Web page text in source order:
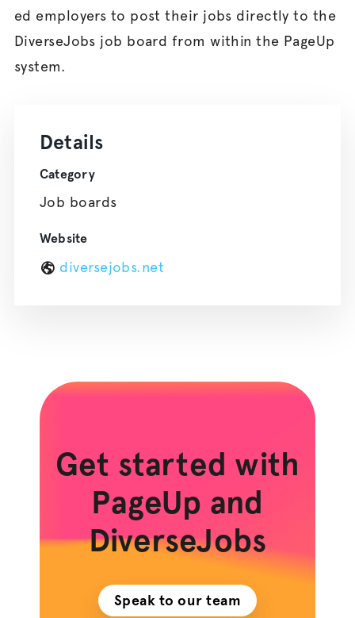
ed employers to post their jobs directly to the
DiverseJobs job board from within the PageUp
system.
Details
Category
Job boards
Website
diversejobs.net
Get started with
PageUp and
DiverseJobs
Speak to our team